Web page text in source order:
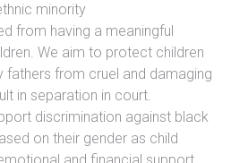
minority
from having a meaningful
We aim to protect children
fathers from cruel and damaging
in separation in court.
discrimination against black
on their gender as child